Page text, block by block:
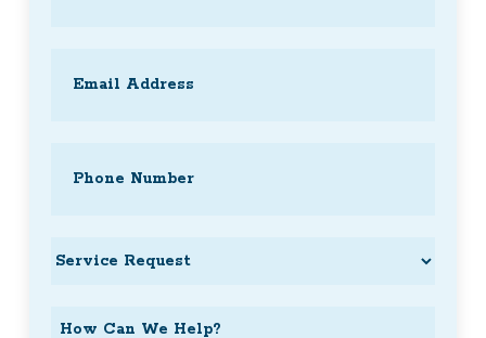
Service
How